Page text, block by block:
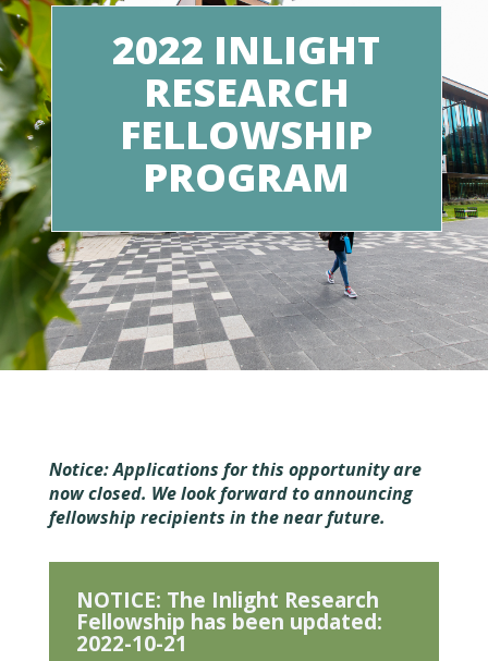
2022 INLIGHT
RESEARCH
FELLOWSHIP
PROGRAM
Notice: Applications for this opportunity are
now closed. We look forward to announcing
fellowship recipients in the near future.
NOTICE: The Inlight Research
Fellowship has been updated:
2022-10-21